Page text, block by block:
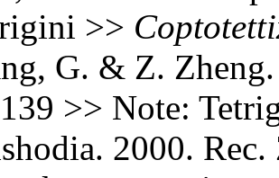
>>
G. & Z.
>> Note:
2000.